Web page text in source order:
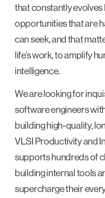
that constantly
opportunities that are
can seek, and that
life’s work, to amplify
intelligence.
We are looking for
software engineers
building high-quality,
VLSI Productivity and
supports hundreds of
building internal tools
supercharge their